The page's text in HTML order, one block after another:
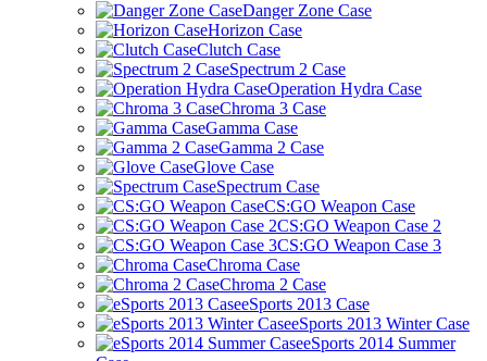
Danger Zone Case
Horizon Case
Clutch Case
Spectrum 2 Case
Operation Hydra Case
Chroma 3 Case
Gamma Case
Gamma 2 Case
Glove Case
Spectrum Case
CS:GO Weapon Case
CS:GO Weapon Case 2
CS:GO Weapon Case 3
Chroma Case
Chroma 2 Case
eSports 2013 Case
eSports 2013 Winter Case
eSports 2014 Summer